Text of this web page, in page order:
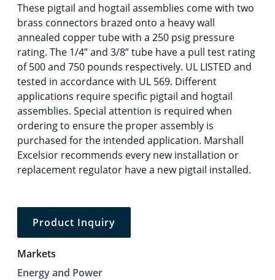
These pigtail and hogtail assemblies come with two
brass connectors brazed onto a heavy wall
annealed copper tube with a 250 psig pressure
rating. The 1/4” and 3/8” tube have a pull test rating
of 500 and 750 pounds respectively. UL LISTED and
tested in accordance with UL 569. Different
applications require specific pigtail and hogtail
assemblies. Special attention is required when
ordering to ensure the proper assembly is
purchased for the intended application. Marshall
Excelsior recommends every new installation or
replacement regulator have a new pigtail installed.
Product Inquiry
Markets
Energy and Power